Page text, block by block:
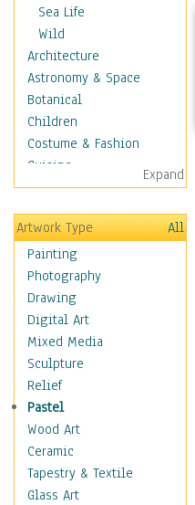
Sea Life
Wild
Architecture
Astronomy & Space
Botanical
Children
Costume & Fashion
Cuisine
Dance
Education
Fantasy
Figurative
Hobbies
Holidays
Home & Hearth
Maps
Military & Law
Motivational
Movies
Music
People
Places
Religion & Spirituality
Expand
Artwork Type
All
Painting
Photography
Drawing
Digital Art
Mixed Media
Sculpture
Relief
Pastel
Wood Art
Ceramic
Tapestry & Textile
Glass Art